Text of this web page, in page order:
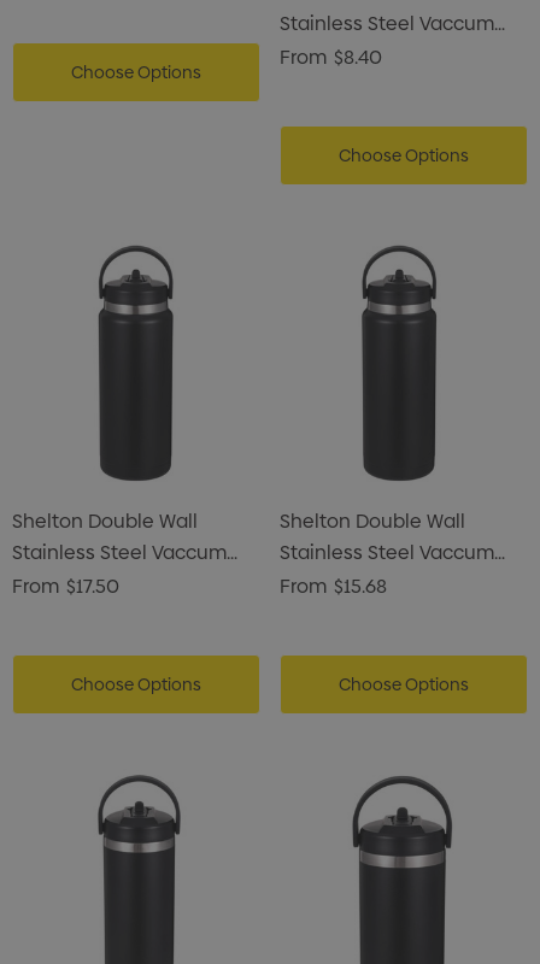
Choose Options
Stainless Steel Vaccum
Can Cooler
From $8.40
Choose Options
Shelton Double Wall
Stainless Steel Vaccum
Drink Bottle
From $17.50
Choose Options
Shelton Double Wall
Stainless Steel Vaccum
Drink Bottle
From $15.68
Choose Options